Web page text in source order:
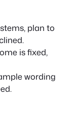
plan to
is fixed,
wording